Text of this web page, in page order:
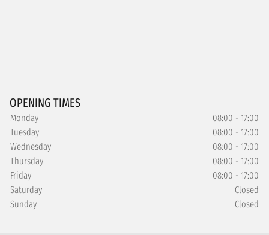
OPENING TIMES
Monday
08:00 - 17:00
Tuesday
08:00 - 17:00
Wednesday
08:00 - 17:00
Thursday
08:00 - 17:00
Friday
08:00 - 17:00
Saturday
Closed
Sunday
Closed